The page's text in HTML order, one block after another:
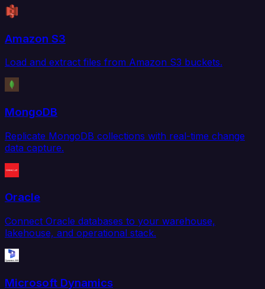
Amazon S3
Load and extract files from Amazon S3 buckets.
MongoDB
Replicate MongoDB collections with real-time change
data capture.
Oracle
Connect Oracle databases to your warehouse,
lakehouse, and operational stack.
Microsoft Dynamics